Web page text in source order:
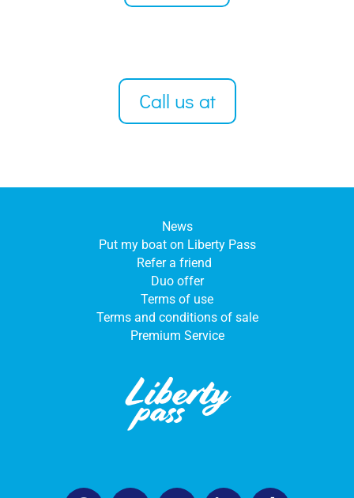
Call us at
News
Put my boat on Liberty Pass
Refer a friend
Duo offer
Terms of use
Terms and conditions of sale
Premium Service